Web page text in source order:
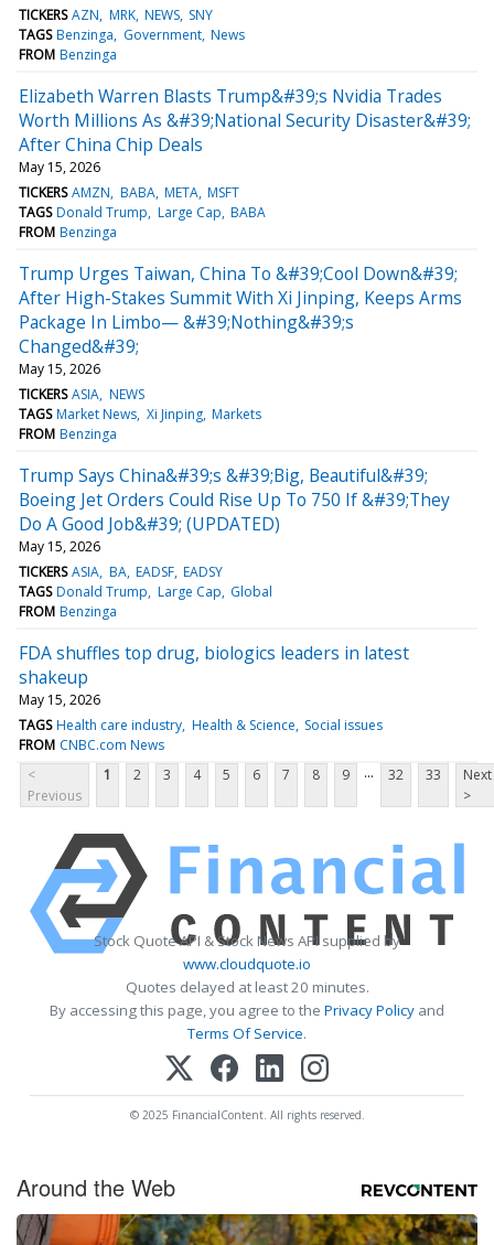
TICKERS AZN MRK NEWS SNY
TAGS Benzinga Government News
FROM Benzinga
Elizabeth Warren Blasts Trump&#39;s Nvidia Trades
Worth Millions As &#39;National Security Disaster&#39;
After China Chip Deals
May 15, 2026
TICKERS AMZN BABA META MSFT
TAGS Donald Trump Large Cap BABA
FROM Benzinga
Trump Urges Taiwan, China To &#39;Cool Down&#39;
After High-Stakes Summit With Xi Jinping, Keeps Arms
Package In Limbo— &#39;Nothing&#39;s
Changed&#39;
May 15, 2026
TICKERS ASIA NEWS
TAGS Market News Xi Jinping Markets
FROM Benzinga
Trump Says China&#39;s &#39;Big, Beautiful&#39;
Boeing Jet Orders Could Rise Up To 750 If &#39;They
Do A Good Job&#39; (UPDATED)
May 15, 2026
TICKERS ASIA BA EADSF EADSY
TAGS Donald Trump Large Cap Global
FROM Benzinga
FDA shuffles top drug, biologics leaders in latest
shakeup
May 15, 2026
TAGS Health care industry Health & Science Social issues
FROM CNBC.com News
<
Previous
1 2 3 4 5 6 7 8 9 ... 32 33
Next
>
Stock Quote API & Stock News API supplied by
www.cloudquote.io
Quotes delayed at least 20 minutes.
By accessing this page, you agree to the Privacy Policy and
Terms Of Service.
© 2025 FinancialContent. All rights reserved.
Around the Web